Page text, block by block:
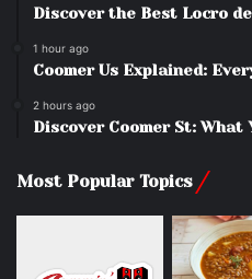
Discover the Best Locro
1 hour ago
Coomer Us Explained:
2 hours ago
Discover Coomer St: What
Most Popular Topics